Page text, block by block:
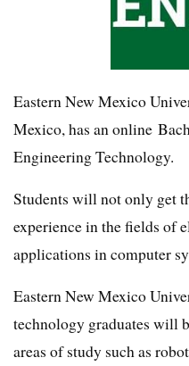
Eastern New Mexico
Mexico, has an online
Engineering Technology.
Students will not only get
experience in the fields of
applications in computer
Eastern New Mexico
technology graduates will
areas of study such as